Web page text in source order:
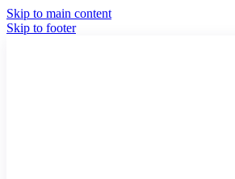
Skip to main content
Skip to footer